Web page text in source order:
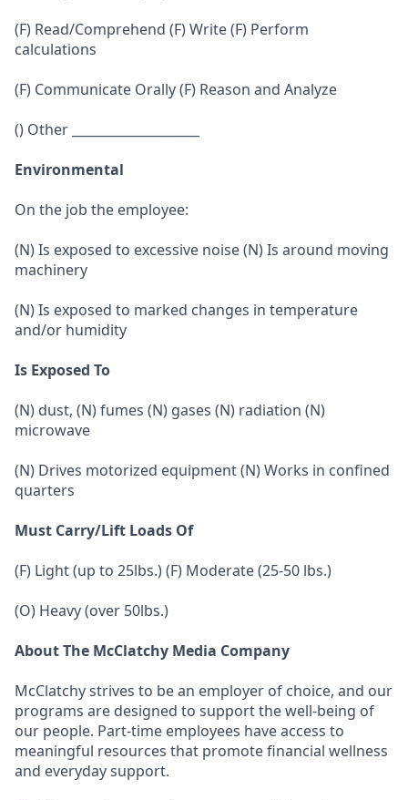
(F) Read/Comprehend (F) Write (F) Perform
calculations
(F) Communicate Orally (F) Reason and Analyze
() Other ____________________
Environmental
On the job the employee:
(N) Is exposed to excessive noise (N) Is around moving
machinery
(N) Is exposed to marked changes in temperature
and/or humidity
Is Exposed To
(N) dust, (N) fumes (N) gases (N) radiation (N)
microwave
(N) Drives motorized equipment (N) Works in confined
quarters
Must Carry/Lift Loads Of
(F) Light (up to 25lbs.) (F) Moderate (25-50 lbs.)
(O) Heavy (over 50lbs.)
About The McClatchy Media Company
McClatchy strives to be an employer of choice, and our
programs are designed to support the well-being of
our people. Part-time employees have access to
meaningful resources that promote financial wellness
and everyday support.